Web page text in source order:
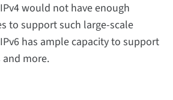
would not have enough
to support such large-scale
has ample capacity to support
more.